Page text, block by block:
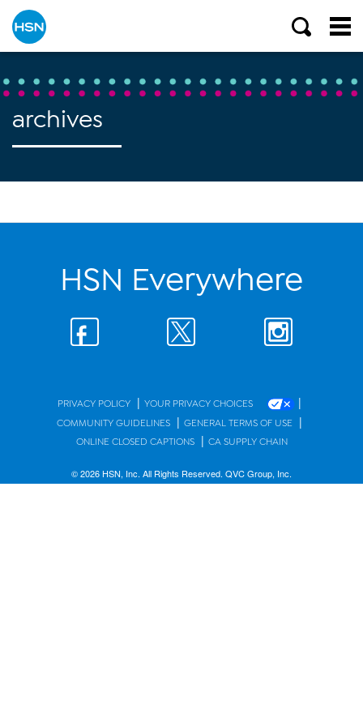
archives
HSN Everywhere
PRIVACY POLICY | YOUR PRIVACY CHOICES |
COMMUNITY GUIDELINES | GENERAL TERMS OF USE |
ONLINE CLOSED CAPTIONS | CA SUPPLY CHAIN
© 2026 HSN, Inc. All Rights Reserved. QVC Group, Inc.